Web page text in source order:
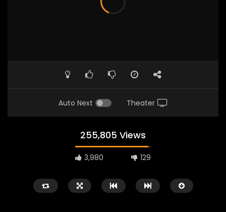
Auto Next Theater
255,805 Views
3,980 129